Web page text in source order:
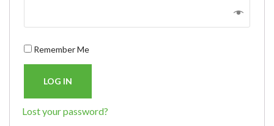
Remember Me
LOG IN
Lost your password?